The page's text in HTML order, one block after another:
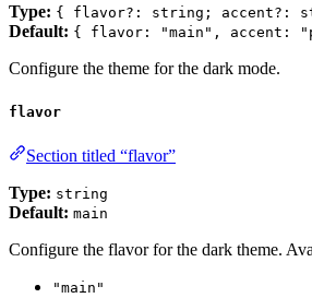
Type: { flavor?: string; accent?:
Default: { flavor: "main", accent:
Configure the theme for the dark mode.
flavor
Section titled “flavor”
Type: string
Default: main
Configure the flavor for the dark theme.
"main"